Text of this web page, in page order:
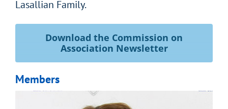
Lasallian Family.
Download the Commission on
Association Newsletter
Members